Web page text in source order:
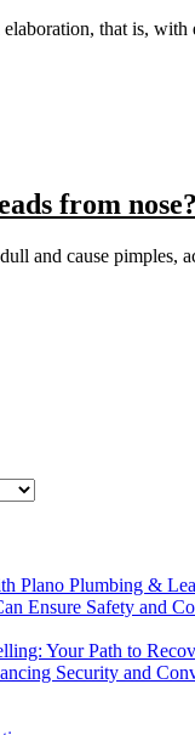
that is,
from nose?
and cause pimples,
Plano Plumbing &
Ensure Safety and
Your Path to
Security and